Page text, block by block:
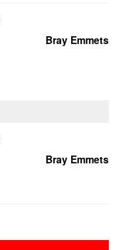
Bray Emmets
Bray Emmets